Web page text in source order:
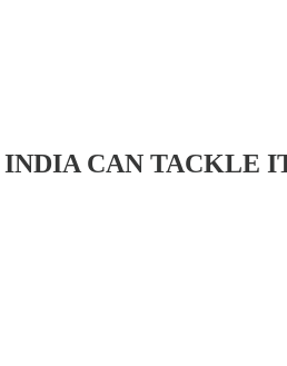
INDIA CAN TACKLE